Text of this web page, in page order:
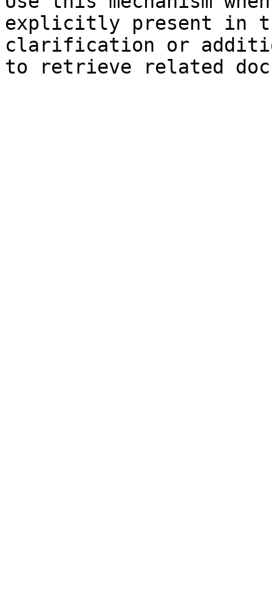
explicitly present in
clarification or